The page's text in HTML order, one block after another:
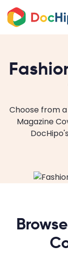
Choose from
Magazine